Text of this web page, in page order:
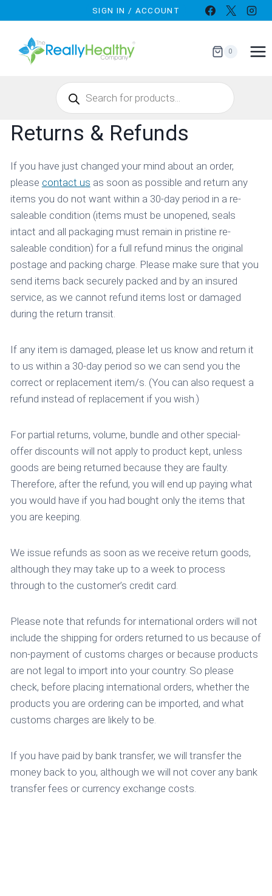
to
content
SIGN IN / ACCOUNT
0
Products
search
Returns & Refunds
If you have just changed your mind about an order,
please contact us as soon as possible and return any
items you do not want within a 30-day period in a re-
saleable condition (items must be unopened, seals
intact and all packaging must remain in pristine re-
saleable condition) for a full refund minus the original
postage and packing charge. Please make sure that you
send items back securely packed and by an insured
service, as we cannot refund items lost or damaged
during the return transit.
If any item is damaged, please let us know and return it
to us within a 30-day period so we can send you the
correct or replacement item/s. (You can also request a
refund instead of replacement if you wish.)
For partial returns, volume, bundle and other special-
offer discounts will not apply to product kept, unless
goods are being returned because they are faulty.
Therefore, after the refund, you will end up paying what
you would have if you had bought only the items that
you are keeping.
We issue refunds as soon as we receive return goods,
although they may take up to a week to process
through to the customer’s credit card.
Please note that refunds for international orders will not
include the shipping for orders returned to us because of
non-payment of customs charges or because products
are not legal to import into your country. So please
check, before placing international orders, whether the
products you are ordering can be imported, and what
customs charges are likely to be.
If you have paid by bank transfer, we will transfer the
money back to you, although we will not cover any bank
transfer fees or currency exchange costs.